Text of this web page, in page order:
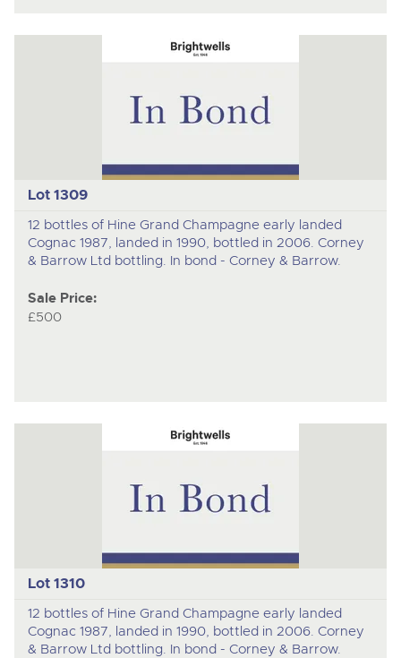
Lot 1309
12 bottles of Hine Grand Champagne early landed
Cognac 1987, landed in 1990, bottled in 2006. Corney
& Barrow Ltd bottling. In bond - Corney & Barrow.
Sale Price:
£500
Lot 1310
12 bottles of Hine Grand Champagne early landed
Cognac 1987, landed in 1990, bottled in 2006. Corney
& Barrow Ltd bottling. In bond - Corney & Barrow.